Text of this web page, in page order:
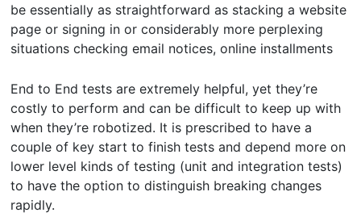
be essentially as straightforward as stacking a website
page or signing in or considerably more perplexing
situations checking email notices, online installments
End to End tests are extremely helpful, yet they’re
costly to perform and can be difficult to keep up with
when they’re robotized. It is prescribed to have a
couple of key start to finish tests and depend more on
lower level kinds of testing (unit and integration tests)
to have the option to distinguish breaking changes
rapidly.